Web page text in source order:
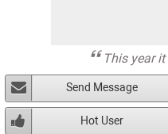
This year
Send Message
Hot User